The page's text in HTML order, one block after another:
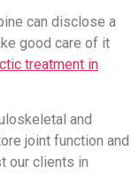
can disclose a
good care of it
treatment in
and
joint function and
our clients in